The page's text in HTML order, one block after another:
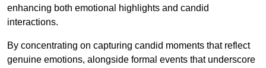
enhancing both emotional highlights and candid
interactions.
By concentrating on capturing candid moments that reflect
genuine emotions, alongside formal events that underscore